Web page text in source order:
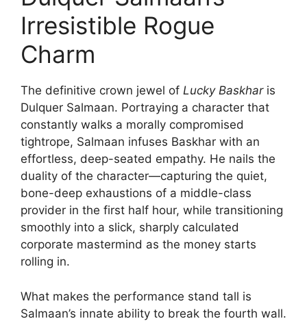
Irresistible Rogue
Charm
The definitive crown jewel of Lucky Baskharis
Dulquer Salmaan. Portraying a character that
constantly walks a morally compromised
tightrope, Salmaan infuses Baskhar with an
effortless, deep-seated empathy. He nails the
duality of the character—capturing the quiet,
bone-deep exhaustions of a middle-class
provider in the first half hour, while transitioning
smoothly into a slick, sharply calculated
corporate mastermind as the money starts
rolling in.
What makes the performance stand tall is
Salmaan’s innate ability to break the fourth wall.